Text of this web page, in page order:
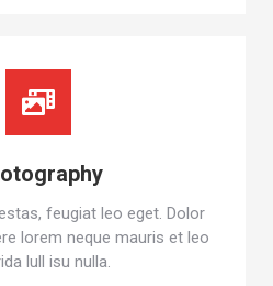
feugiat leo eget. Dolor
lorem neque mauris et leo
lull isu nulla.